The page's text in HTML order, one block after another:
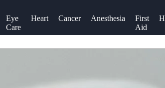
Eye
Care
Heart Cancer Anesthesia
First
Aid